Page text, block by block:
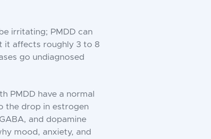
irritating; PMDD can
it affects roughly 3 to 8
go undiagnosed
PMDD have a normal
the drop in estrogen
and dopamine
mood, anxiety, and